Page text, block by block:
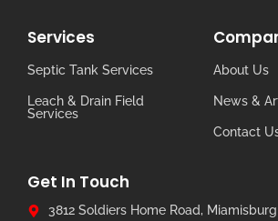
Services
Septic Tank Services
Leach & Drain Field
Services
About Us
News &
Contact
Get In Touch
3812 Soldiers Home Road,